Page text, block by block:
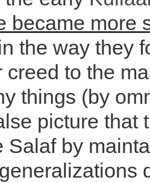
became more
the way they
creed to the
things (by
picture that
Salaf by